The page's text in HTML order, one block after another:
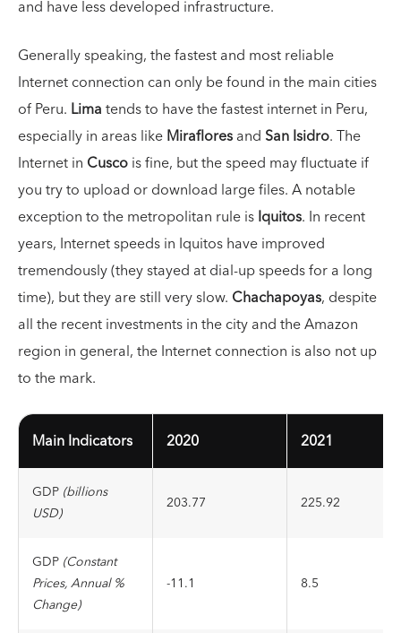
and have less developed infrastructure.
Generally speaking, the fastest and most reliable
Internet connection can only be found in the main cities
of Peru. Limatends to have the fastest internet in Peru,
especially in areas likeMirafloresand San Isidro. The
Internet in Cuscois fine, but the speed may fluctuate if
you try to upload or download large files. A notable
exception to the metropolitan rule isIquitos. In recent
years, Internet speeds in Iquitos have improved
tremendously (they stayed at dial-up speeds for a long
time), but they are still very slow. Chachapoyas, despite
all the recent investments in the city and the Amazon
region in general, the Internet connection is also not up
to the mark.
Main Indicators 2020 2021
GDP (billions
USD)
203.77 225.92
GDP (Constant
Prices, Annual %
Change)
-11.1 8.5